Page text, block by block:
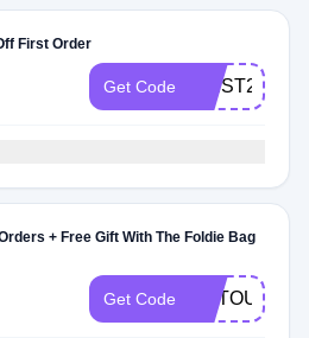
First Order
Get Code FIRST20
+ Free Gift With The Foldie Bag
Get Code